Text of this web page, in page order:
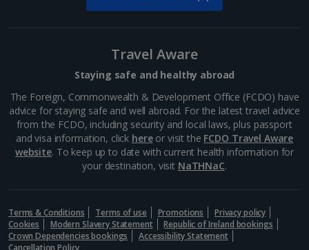
Aegina Holidays
Alonissos Holidays
Athens Coast Holidays
Crete (Heraklion Area) Holidays
Travel Aware
Staying safe and healthy abroad
The Foreign, Commonwealth & Development Office (FCDO) have
advice for staying safe and well abroad. For the latest travel advice
from the FCDO, including security and local laws, plus passport
and visa information, click hereor visit the FCDO Travel Aware
website. To keep up to date with current health information for
your destination, visit NaTHNaC.
Terms & Conditions Terms of use Promotions
Privacy policy
Cookies
Modern Slavery Statement
Republic of Ireland bookings
Crown Dependencies bookings
Accessibility Statement